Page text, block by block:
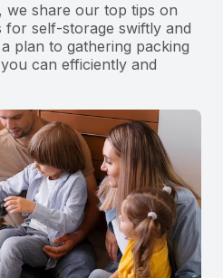
we share our top tips on
self-storage swiftly and
plan to gathering packing
can efficiently and